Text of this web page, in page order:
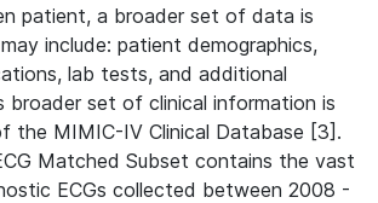
patient, a broader set of data is
include: patient demographics,
lab tests, and additional
broader set of clinical information is
the MIMIC-IV Clinical Database [3].
Matched Subset contains the vast
ECGs collected between 2008 -